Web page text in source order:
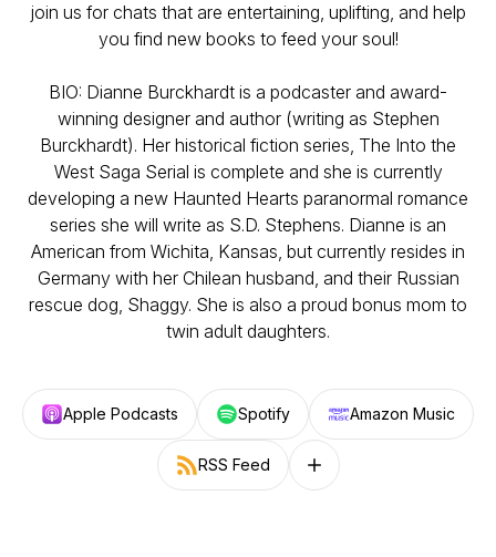
join us for chats that are entertaining, uplifting, and help
you find new books to feed your soul!
BIO: Dianne Burckhardt is a podcaster and award-
winning designer and author (writing as Stephen
Burckhardt). Her historical fiction series, The Into the
West Saga Serial is complete and she is currently
developing a new Haunted Hearts paranormal romance
series she will write as S.D. Stephens. Dianne is an
American from Wichita, Kansas, but currently resides in
Germany with her Chilean husband, and their Russian
rescue dog, Shaggy. She is also a proud bonus mom to
twin adult daughters.
Apple Podcasts Spotify Amazon Music
RSS Feed Follow on other platforms